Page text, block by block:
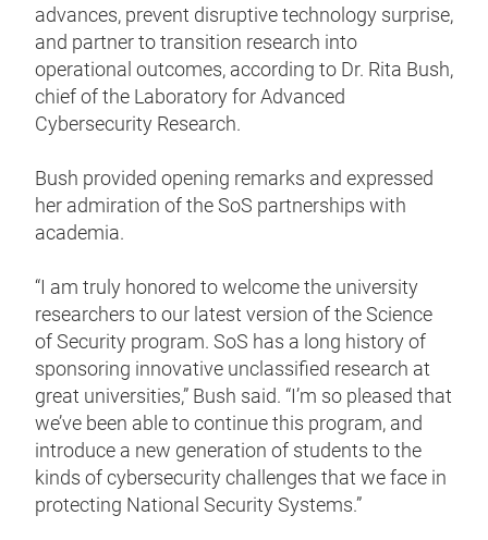
advances, prevent disruptive technology surprise,
and partner to transition research into
operational outcomes, according to Dr. Rita Bush,
chief of the Laboratory for Advanced
Cybersecurity Research.
Bush provided opening remarks and expressed
her admiration of the SoS partnerships with
academia.
“I am truly honored to welcome the university
researchers to our latest version of the Science
of Security program. SoS has a long history of
sponsoring innovative unclassified research at
great universities,” Bush said. “I’m so pleased that
we’ve been able to continue this program, and
introduce a new generation of students to the
kinds of cybersecurity challenges that we face in
protecting National Security Systems.”